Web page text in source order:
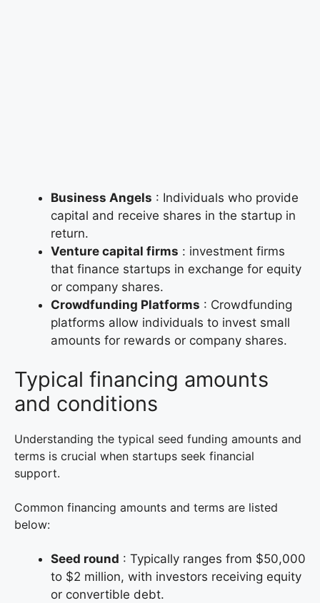
Business Angels : Individuals who provide
capital and receive shares in the startup in
return.
Venture capital firms : investment firms
that finance startups in exchange for equity
or company shares.
Crowdfunding Platforms : Crowdfunding
platforms allow individuals to invest small
amounts for rewards or company shares.
Typical financing amounts
and conditions
Understanding the typical seed funding amounts and
terms is crucial when startups seek financial
support.
Common financing amounts and terms are listed
below:
Seed round : Typically ranges from $50,000
to $2 million, with investors receiving equity
or convertible debt.